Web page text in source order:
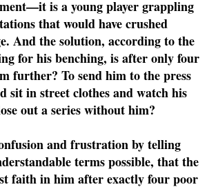
is a young player grappling
that would have crushed
And the solution, according to the
for his benching, is after only four
further? To send him to the press
sit in street clothes and watch his
out a series without him?
and frustration by telling
terms possible, that the
faith in him after exactly four poor